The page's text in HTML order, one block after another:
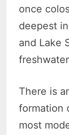
once
deepest
and Lake
There is
formation
most